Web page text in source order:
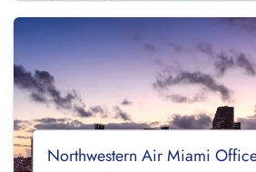
Northwestern Air Miami